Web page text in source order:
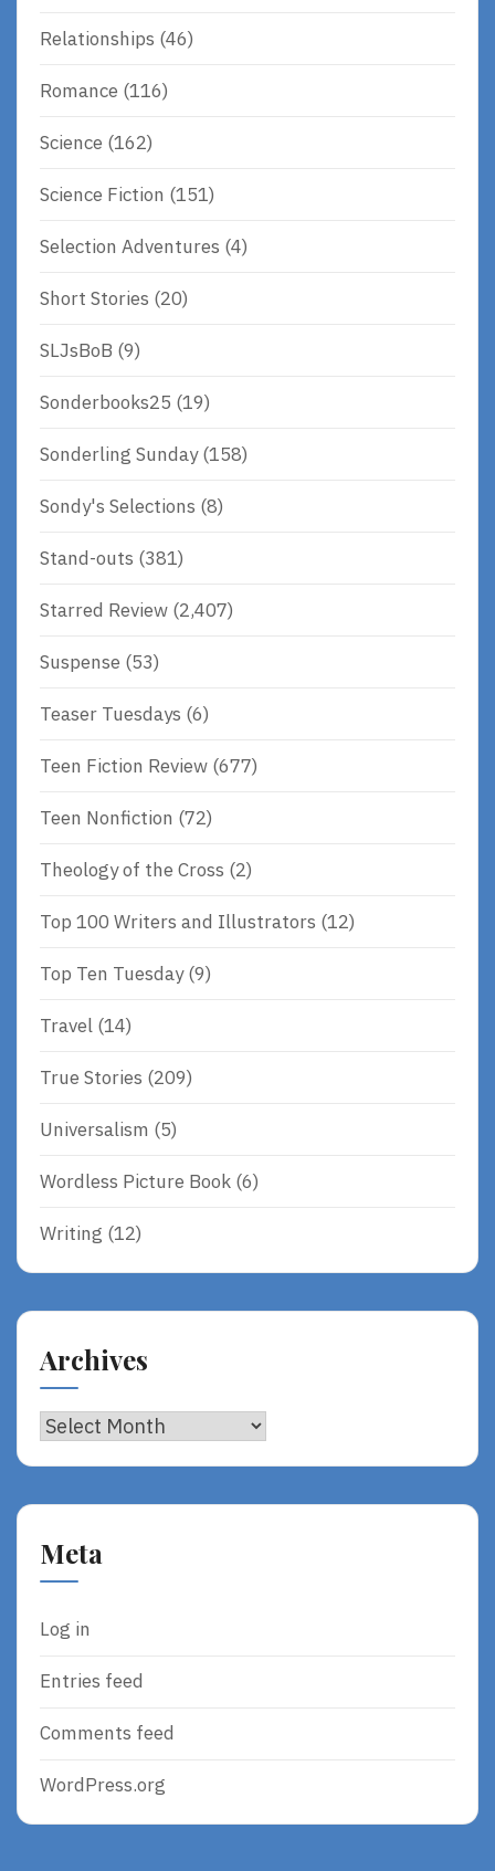
Relationships (46)
Romance (116)
Science (162)
Science Fiction (151)
Selection Adventures (4)
Short Stories (20)
SLJsBoB (9)
Sonderbooks25 (19)
Sonderling Sunday(158)
Sondy's Selections (8)
Stand-outs (381)
Starred Review (2,407)
Suspense (53)
Teaser Tuesdays (6)
Teen Fiction Review (677)
Teen Nonfiction (72)
Theology of the Cross (2)
Top 100 Writers and Illustrators (12)
Top Ten Tuesday(9)
Travel (14)
True Stories (209)
Universalism (5)
Wordless Picture Book (6)
Writing (12)
Archives
Archives
Meta
Log in
Entries feed
Comments feed
WordPress.org